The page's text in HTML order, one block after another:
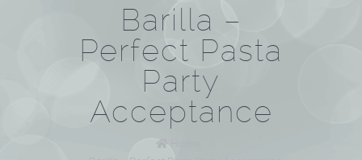
Barilla –
Perfect Pasta
Party
Acceptance